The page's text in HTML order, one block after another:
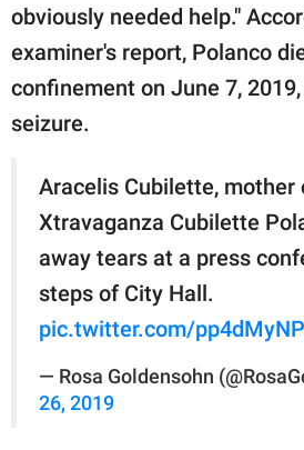
obviously needed help."
examiner's report, Polanco
confinement on June 7,
seizure.
Aracelis Cubilette, mother
Xtravaganza Cubilette
away tears at a press
steps of City Hall.
pic.twitter.com/
— Rosa Goldensohn
26, 2019